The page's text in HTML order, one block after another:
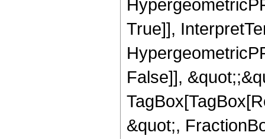
True]],
False]],
&quot;,